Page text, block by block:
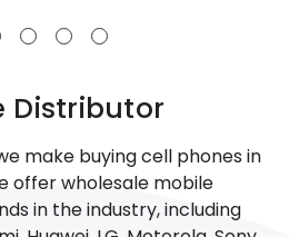
Distributor
make buying cell phones in
offer wholesale mobile
in the industry, including